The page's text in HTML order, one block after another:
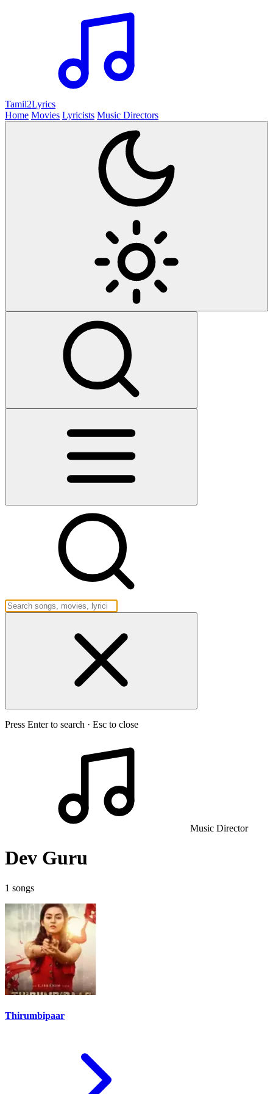
Tamil2Lyrics
Home Movies Lyricists Music Directors
Press Enter to search · Esc to close
Music Director
Dev Guru
1 songs
Thirumbipaar